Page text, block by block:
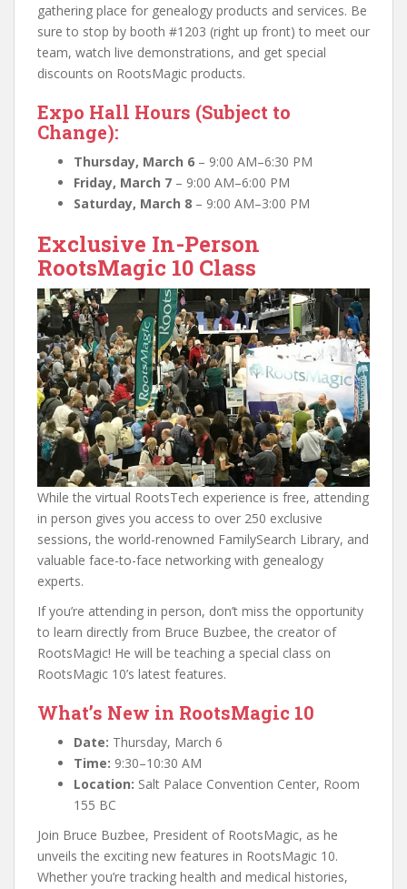
gathering place for genealogy products and services. Be
sure to stop by booth #1203 (right up front) to meet our
team, watch live demonstrations, and get special
discounts on RootsMagic products.
Expo Hall Hours (Subject to
Change):
Thursday, March 6 – 9:00 AM–6:30 PM
Friday, March 7 – 9:00 AM–6:00 PM
Saturday, March 8 – 9:00 AM–3:00 PM
Exclusive In-Person
RootsMagic 10 Class
While the virtual RootsTech experience is free, attending
in person gives you access to over 250 exclusive
sessions, the world-renowned FamilySearch Library, and
valuable face-to-face networking with genealogy
experts.
If you’re attending in person, don’t miss the opportunity
to learn directly from Bruce Buzbee, the creator of
RootsMagic! He will be teaching a special class on
RootsMagic 10’s latest features.
What’s New in RootsMagic 10
Date: Thursday, March 6
Time: 9:30–10:30 AM
Location: Salt Palace Convention Center, Room
155 BC
Join Bruce Buzbee, President of RootsMagic, as he
unveils the exciting new features in RootsMagic 10.
Whether you’re tracking health and medical histories,